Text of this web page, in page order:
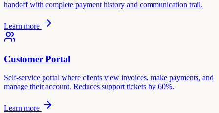
handoff with complete payment history and communication trail.
Learn more
Customer Portal
Self-service portal where clients view invoices, make payments, and
manage their account. Reduces support tickets by 60%.
Learn more